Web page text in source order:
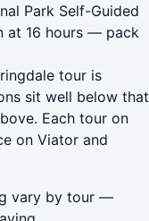
Park Self-Guided
at 16 hours — pack
tour is
sit well below that
Each tour on
on Viator and
vary by tour —